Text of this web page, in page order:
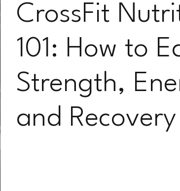
CrossFit
101: How to
Strength,
and Recovery